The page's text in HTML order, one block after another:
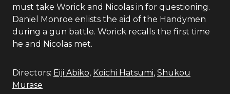
must take Worick and Nicolas in for questioning.
Daniel Monroe enlists the aid of the Handymen
during a gun battle. Worick recalls the first time
he and Nicolas met.
Directors: Eiji Abiko, Koichi Hatsumi, Shukou
Murase